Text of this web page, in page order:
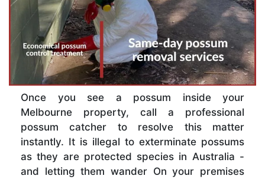
Once you see a possum inside your
Melbourne property, call a professional
possum catcher to resolve this matter
instantly. It is illegal to exterminate possums
as they are protected species in Australia -
and letting them wander On your premises